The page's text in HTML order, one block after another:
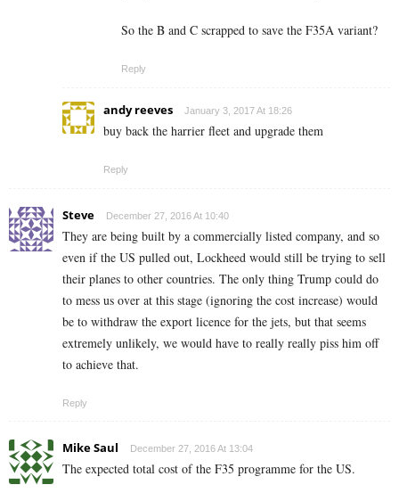
So the B and C scrapped to save the F35A variant?
Reply
andy reeves January 3, 2017 At 18:26
buy back the harrier fleet and upgrade them
Reply
Steve December 27, 2016 At 10:40
They are being built by a commercially listed company, and so
even if the US pulled out, Lockheed would still be trying to sell
their planes to other countries. The only thing Trump could do
to mess us over at this stage (ignoring the cost increase) would
be to withdraw the export licence for the jets, but that seems
extremely unlikely, we would have to really really piss him off
to achieve that.
Reply
Mike Saul December 27, 2016 At 13:04
The expected total cost of the F35 programme for the US.